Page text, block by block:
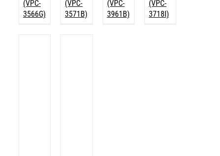
(VPC-
3566G)
(VPC-
3571B)
(VPC-
3961B)
(VPC-
3718I)